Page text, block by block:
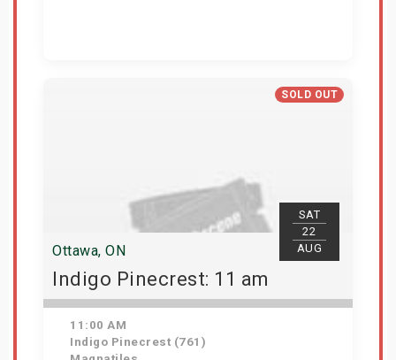
SOLD OUT
SAT
22
AUG
Ottawa, ON
Indigo Pinecrest: 11 am
11:00 AM
Indigo Pinecrest (761)